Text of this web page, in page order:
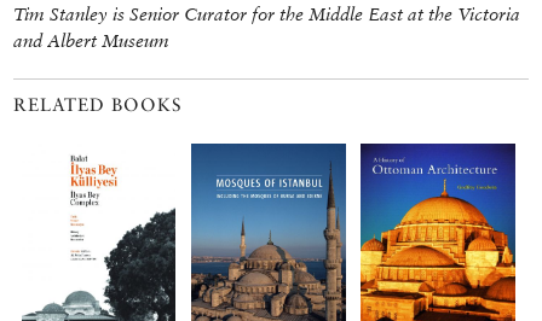
Tim Stanley is Senior Curator for the Middle East at the Victoria
and Albert Museum
RELATED BOOKS